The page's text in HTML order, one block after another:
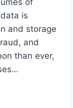
of
is
and storage
and
than ever,